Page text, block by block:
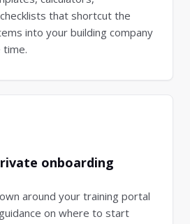
that shortcut the
into your building company
time.
onboarding
around your training portal
on where to start